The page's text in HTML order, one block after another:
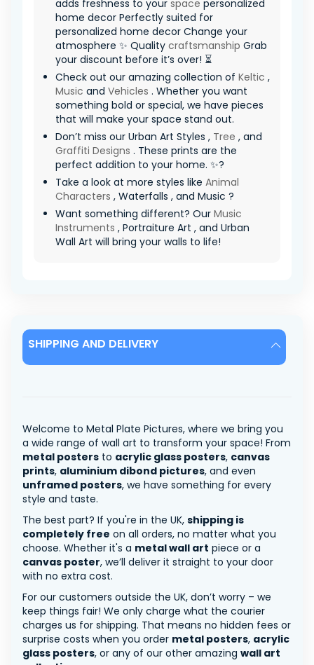
adds freshness to your space personalized
home decor Perfectly suited for
personalized home decor Change your
atmosphere ✨ Quality craftsmanship Grab
your discount before it’s over! ⏳
Check out our amazing collection of Keltic ,
Music and Vehicles . Whether you want
something bold or special, we have pieces
that will make your space stand out.
Don’t miss our Urban Art Styles , Tree , and
Graffiti Designs . These prints are the
perfect addition to your home. ✨?
Take a look at more styles like Animal
Characters , Waterfalls , and Music ?
Want something different? Our Music
Instruments , Portraiture Art , and Urban
Wall Art will bring your walls to life!
SHIPPING AND DELIVERY
Welcome to Metal Plate Pictures, where we bring you
a wide range of wall art to transform your space! From
metal posters to acrylic glass posters, canvas
prints, aluminium dibond pictures, and even
unframed posters, we have something for every
style and taste.
The best part? If you're in the UK, shipping is
completely free on all orders, no matter what you
choose. Whether it's a metal wall art piece or a
canvas poster, we’ll deliver it straight to your door
with no extra cost.
For our customers outside the UK, don’t worry – we
keep things fair! We only charge what the courier
charges us for shipping. That means no hidden fees or
surprise costs when you order metal posters, acrylic
glass posters, or any of our other amazing wall art